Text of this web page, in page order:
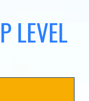
LEVEL